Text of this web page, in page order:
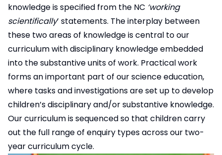
knowledge is specified from the NC ‘working
scientifically’ statements. The interplay between
these two areas of knowledge is central to our
curriculum with disciplinary knowledge embedded
into the substantive units of work. Practical work
forms an important part of our science education,
where tasks and investigations are set up to develop
children’s disciplinary and/or substantive knowledge.
Our curriculum is sequenced so that children carry
out the full range of enquiry types across our two-
year curriculum cycle.